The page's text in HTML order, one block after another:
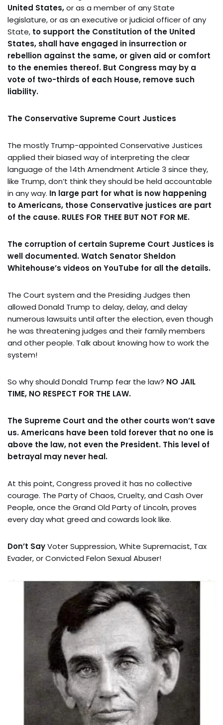
United States,or as a member of any State
legislature, or as an executive or judicial officer of any
State, to support the Constitution of the United
States, shall have engaged in insurrection or
rebellion against the same, or given aid or comfort
to the enemies thereof. But Congress may by a
vote of two-thirds of each House, remove such
liability.
The Conservative Supreme Court Justices
The mostly Trump-appointed Conservative Justices
applied their biased way of interpreting the clear
language of the 14th Amendment Article 3 since they,
like Trump, don’t think they should be held accountable
in any way. In large part for what is now happening
to Americans, those Conservative justices are part
of the cause. RULES FOR THEE BUT NOT FOR ME.
The corruption of certain Supreme Court Justices is
well documented. Watch Senator Sheldon
Whitehouse’s videos on YouTube for all the details.
The Court system and the Presiding Judges then
allowed Donald Trump to delay, delay, and delay
numerous lawsuits until after the election, even though
he was threatening judges and their family members
and other people. Talk about knowing how to work the
system!
So why should Donald Trump fear the law? NO JAIL
TIME, NO RESPECT FOR THE LAW.
The Supreme Court and the other courts won’t save
us.Americans have been told forever that no one is
above the law, not even the President. This level of
betrayal may never heal.
At this point, Congress proved it has no collective
courage. The Party of Chaos, Cruelty, and Cash Over
People, once the Grand Old Party of Lincoln, proves
every day what greed and cowards look like.
Don’t SayVoter Suppression, White Supremacist, Tax
Evader, or Convicted Felon Sexual Abuser!